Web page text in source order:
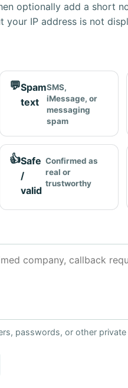
optionally add a short
IP address is not
💬Spam
text
SMS,
iMessage, or
messaging
spam
👍Safe
/
valid
Confirmed as
real or
trustworthy
passwords, or other